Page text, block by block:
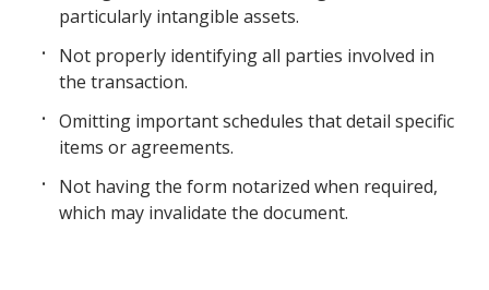
particularly intangible assets.
Not properly identifying all parties involved in
the transaction.
Omitting important schedules that detail specific
items or agreements.
Not having the form notarized when required,
which may invalidate the document.